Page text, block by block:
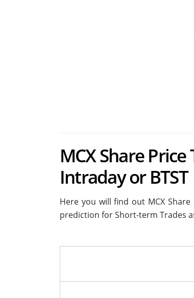
MCX Share
Intraday or BTST
Here you will find out MCX
prediction for Short-term Trades